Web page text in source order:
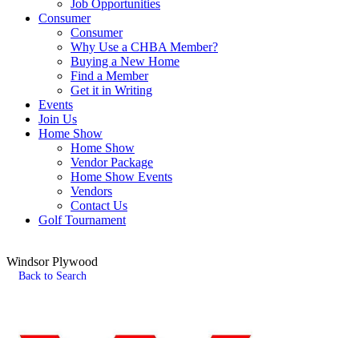
Job Opportunities
Consumer
Consumer
Why Use a CHBA Member?
Buying a New Home
Find a Member
Get it in Writing
Events
Join Us
Home Show
Home Show
Vendor Package
Home Show Events
Vendors
Contact Us
Golf Tournament
Windsor Plywood
Back to Search